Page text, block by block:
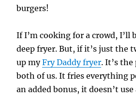
burgers!
If I’m cooking for a crowd, I’ll
deep fryer. But, if it’s just the
up myFry Daddy fryer. It’s
both of us. It fries everything
an added bonus, it doesn’t